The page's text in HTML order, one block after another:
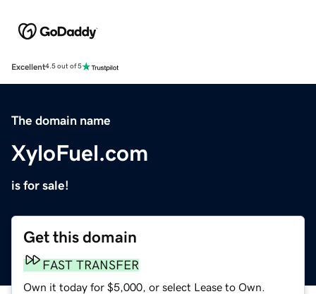
Excellent4.5 out of 5
The domain name
XyloFuel.com
is for sale!
Get this domain
FAST TRANSFER
Own it today for $5,000, or select Lease to Own.